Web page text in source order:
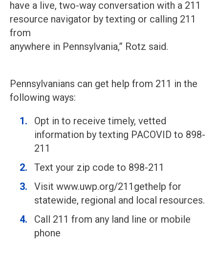
have a live, two-way conversation with a 211
resource navigator by texting or calling 211
from
anywhere in Pennsylvania,” Rotz said.
Pennsylvanians can get help from 211 in the
following ways:
Opt in to receive timely, vetted
information by texting PACOVID to 898-
211
Text your zip code to 898-211
Visit www.uwp.org/211gethelp for
statewide, regional and local resources.
Call 211 from any land line or mobile
phone